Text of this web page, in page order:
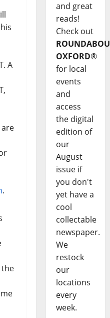
A
.
the
and great
reads!
Check out
OXFORD®
for local
events
and
access
the digital
edition of
our
August
issue if
you don't
yet have a
cool
collectable
newspaper.
We
restock
our
locations
every
week.